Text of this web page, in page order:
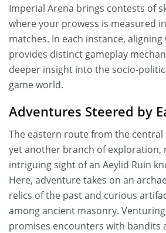
Imperial Arena brings contests of
where your prowess is measured
matches. In each instance,
provides distinct gameplay
deeper insight into the socio-
game world.
Adventures Steered by
The eastern route from the
yet another branch of exploration,
intriguing sight of an Aeylid Ruin
Here, adventure takes on an
relics of the past and curious
among ancient masonry.
promises encounters with bandits